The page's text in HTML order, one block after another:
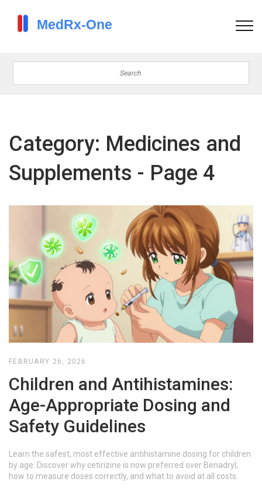
Category: Medicines and
Supplements - Page 4
FEBRUARY 26, 2026
Children and Antihistamines:
Age-Appropriate Dosing and
Safety Guidelines
Learn the safest, most effective antihistamine dosing for children
by age. Discover why cetirizine is now preferred over Benadryl,
how to measure doses correctly, and what to avoid at all costs.